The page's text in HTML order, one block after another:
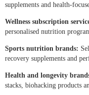
supplements and health-
Wellness subscription
personalised nutrition
Sports nutrition brands:
recovery supplements and
Health and longevity
stacks, biohacking products